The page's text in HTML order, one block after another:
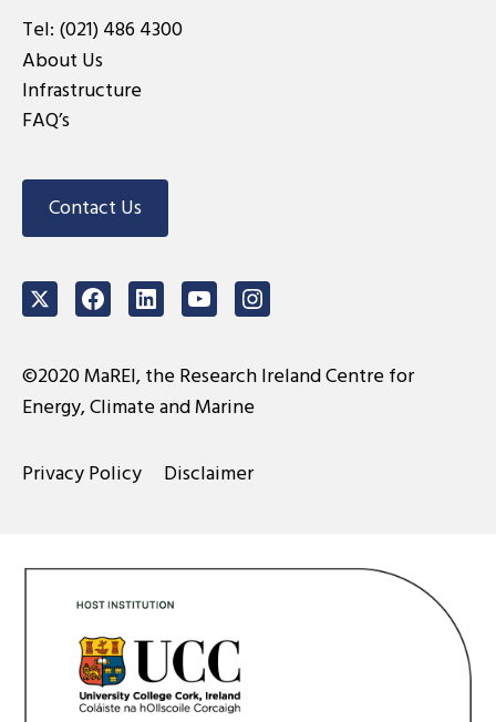
Tel: (021) 486 4300
About Us
Infrastructure
FAQ’s
Contact Us
TwitterFacebookLinkedInYoutubeInstagram
©2020 MaREI, the Research Ireland Centre for
Energy, Climate and Marine
Privacy Policy Disclaimer